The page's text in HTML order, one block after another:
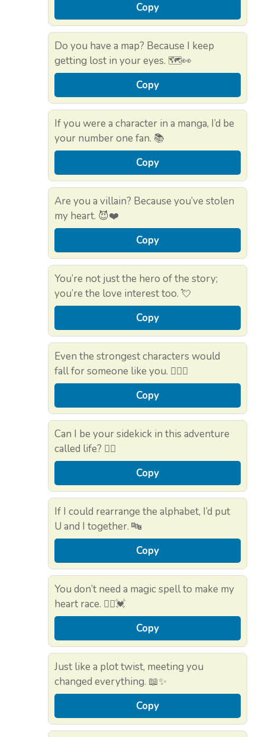
Copy
Do you have a map? Because I keep
getting lost in your eyes. 🗺️👀
Copy
If you were a character in a manga, I’d be
your number one fan. 📚
Copy
Are you a villain? Because you’ve stolen
my heart. 😈❤️
Copy
You’re not just the hero of the story;
you’re the love interest too. 💘
Copy
Even the strongest characters would
fall for someone like you. 🏋️‍♂️💖
Copy
Can I be your sidekick in this adventure
called life? 🚶‍♀️
Copy
If I could rearrange the alphabet, I’d put
U and I together. 🔤
Copy
You don’t need a magic spell to make my
heart race. 🧙‍♀️💓
Copy
Just like a plot twist, meeting you
changed everything. 📖✨
Copy